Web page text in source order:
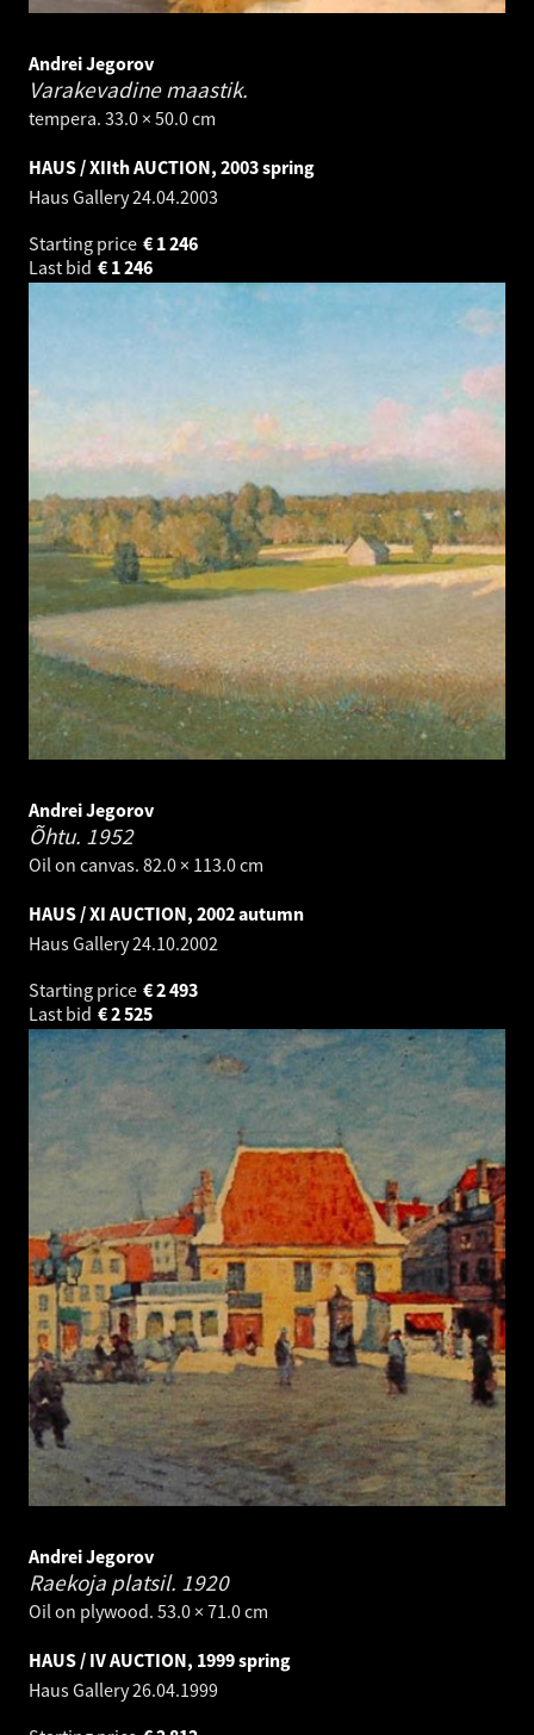
Andrei Jegorov
Varakevadine maastik.
tempera. 33.0 × 50.0 cm
HAUS / XIIth AUCTION, 2003 spring
Haus Gallery24.04.2003
Starting price
1 246
€
Last bid
1 246
€
Andrei Jegorov
Õhtu. 1952
Oil on canvas. 82.0 × 113.0 cm
HAUS / XI AUCTION, 2002 autumn
Haus Gallery24.10.2002
Starting price
2 493
€
Last bid
2 525
€
Andrei Jegorov
Raekoja platsil. 1920
Oil on plywood. 53.0 × 71.0 cm
HAUS / IV AUCTION, 1999 spring
Haus Gallery26.04.1999